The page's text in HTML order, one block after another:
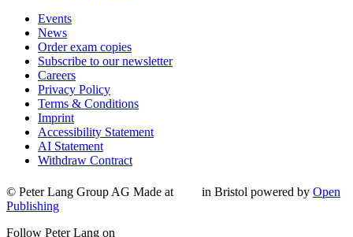
Events
News
Order exam copies
Subscribe to our newsletter
Careers
Privacy Policy
Terms & Conditions
Imprint
Accessibility Statement
AI Statement
Withdraw Contract
© Peter Lang Group AG Made at in Bristol powered by Open
Publishing
Follow Peter Lang on